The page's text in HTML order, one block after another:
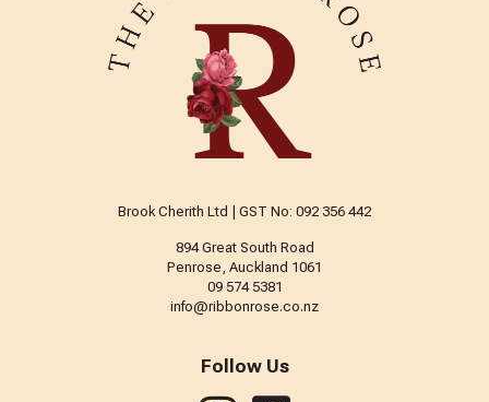
Brook Cherith Ltd | GST No: 092 356 442
894 Great South Road
Penrose, Auckland 1061
09 574 5381
info@ribbonrose.co.nz
Follow Us